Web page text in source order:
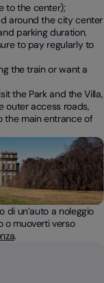
to the center);
around the city center
parking duration.
to pay regularly to
the train or want a
the Park and the Villa,
outer access roads,
the main entrance of
di un’auto a noleggio
o muoverti verso
.